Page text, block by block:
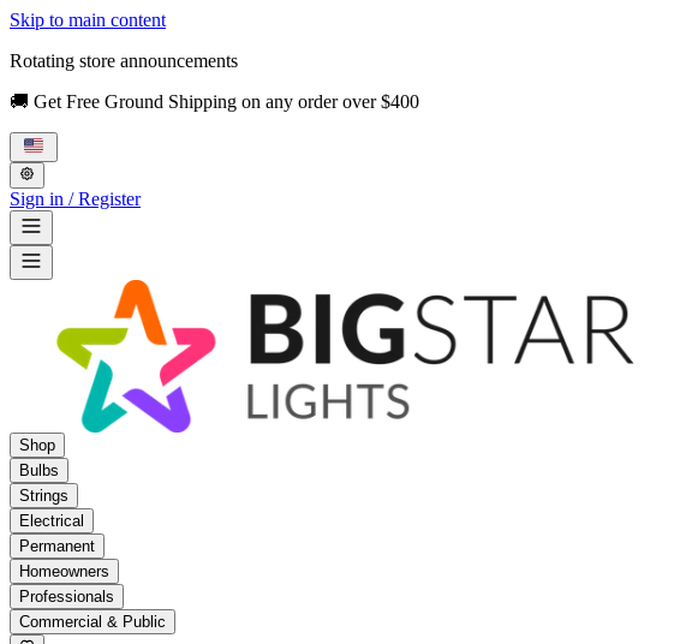
Skip to main content
Rotating store announcements
🚚 Get Free Ground Shipping on any order over $400
Sign in / Register
Shop
Bulbs
Strings
Electrical
Permanent
Homeowners
Professionals
Commercial & Public